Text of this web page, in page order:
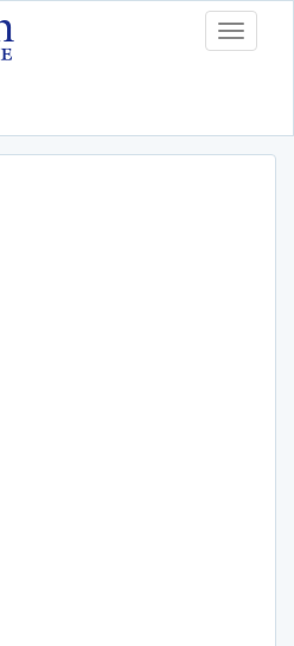
Toggle